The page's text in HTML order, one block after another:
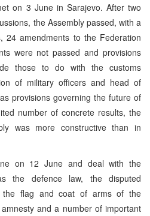
on 3 June in Sarajevo. After two
the Assembly passed, with a
24 amendments to the Federation
were not passed and provisions
those to do with the customs
of military officers and head of
provisions governing the future of
number of concrete results, the
was more constructive than in
on 12 June and deal with the
the defence law, the disputed
the flag and coat of arms of the
and a number of important